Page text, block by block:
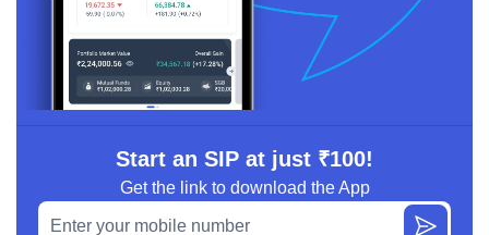
Start an SIP at just ₹100!
Get the link to download the App